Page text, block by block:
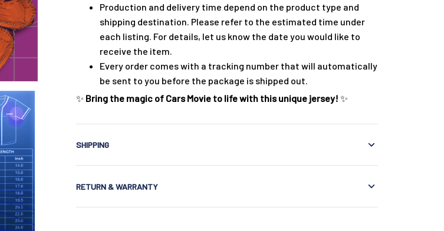
Production and delivery time depend on the product type and
shipping destination. Please refer to the estimated time under
each listing. For details, let us know the date you would like to
receive the item.
Every order comes with a tracking number that will automatically
be sent to you before the package is shipped out.
✨ Bring the magic of Cars Movie to life with this unique jersey! ✨
SHIPPING
RETURN & WARRANTY